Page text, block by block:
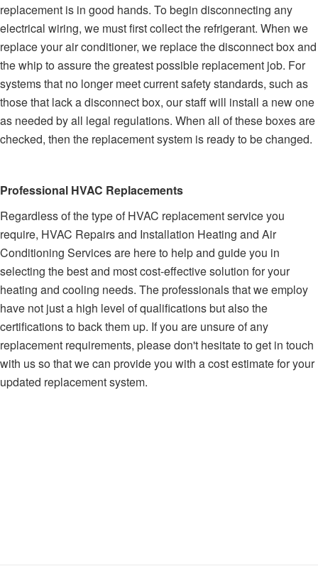
replacement is in good hands. To begin disconnecting any
electrical wiring, we must first collect the refrigerant. When we
replace your air conditioner, we replace the disconnect box and
the whip to assure the greatest possible replacement job. For
systems that no longer meet current safety standards, such as
those that lack a disconnect box, our staff will install a new one
as needed by all legal regulations. When all of these boxes are
checked, then the replacement system is ready to be changed.
Professional HVAC Replacements
Regardless of the type of HVAC replacement service you
require, HVAC Repairs and Installation Heating and Air
Conditioning Services are here to help and guide you in
selecting the best and most cost-effective solution for your
heating and cooling needs. The professionals that we employ
have not just a high level of qualifications but also the
certifications to back them up. If you are unsure of any
replacement requirements, please don't hesitate to get in touch
with us so that we can provide you with a cost estimate for your
updated replacement system.